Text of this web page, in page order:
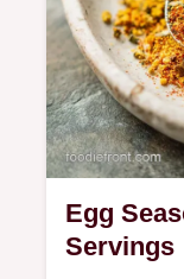
Egg
Servings